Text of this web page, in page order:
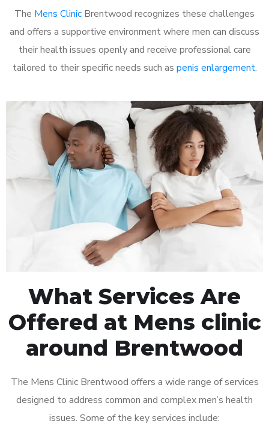
The Mens Clinic Brentwood recognizes these challenges
and offers a supportive environment where men can discuss
their health issues openly and receive professional care
tailored to their specific needs such as penis enlargement.
What Services Are
Offered at Mens clinic
around Brentwood
The Mens Clinic Brentwood offers a wide range of services
designed to address common and complex men’s health
issues. Some of the key services include: